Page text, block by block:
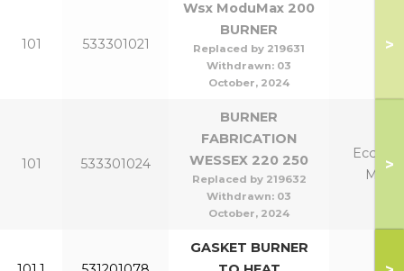
101 533301021
Wsx ModuMax 200
BURNER
Replaced by 219631
Withdrawn: 03
October, 2024
>
101 533301024
BURNER
FABRICATION
WESSEX 220 250
Replaced by 219632
Withdrawn: 03
October, 2024
Eco
Mk2
>
GASKET BURNER